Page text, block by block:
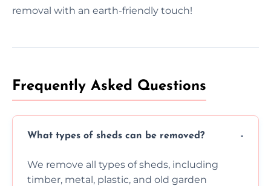
removal with an earth-friendly touch!
Frequently Asked Questions
What types of sheds can be removed?
We remove all types of sheds, including
timber, metal, plastic, and old garden